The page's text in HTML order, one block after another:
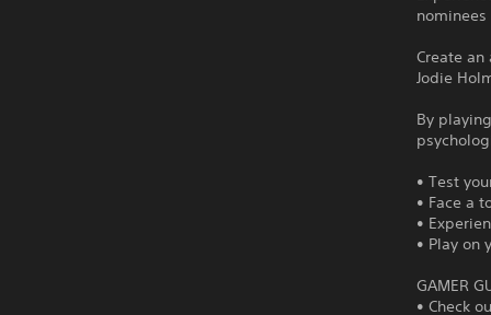
nominees
Create
Jodie
By
• Test
• Face a
•
• Play on
GAMER
• Check